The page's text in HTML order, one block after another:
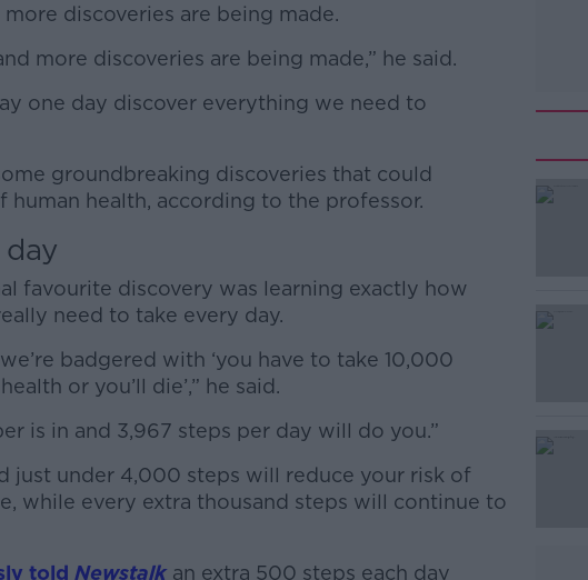
discoveries are being made.
more discoveries are being made,” he said.
one day discover everything we need to
#AD
Learn more
groundbreaking discoveries that could
human health, according to the professor.
favourite discovery was learning exactly how
need to take every day.
badgered with ‘you have to take 10,000
or you’ll die’,” he said.
is in and 3,967 steps per day will do you.”
just under 4,000 steps will reduce your risk of
while every extra thousand steps will continue to
told Newstalk an extra 500 steps each day